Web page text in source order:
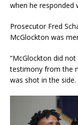
when he responded
Prosecutor Fred
McGlockton was
“McGlockton did not
testimony from the
was shot in the